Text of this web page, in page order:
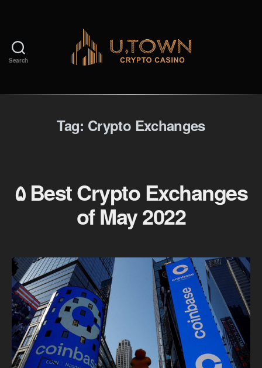
Search
Tag: Crypto Exchanges
۵ Best Crypto Exchanges
of May 2022